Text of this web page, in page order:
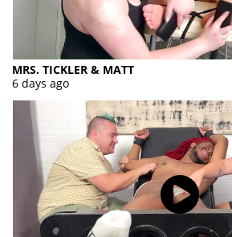
MRS. TICKLER & MATT
6 days ago